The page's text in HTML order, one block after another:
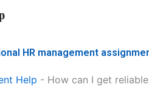
HR management
Help - How can I get